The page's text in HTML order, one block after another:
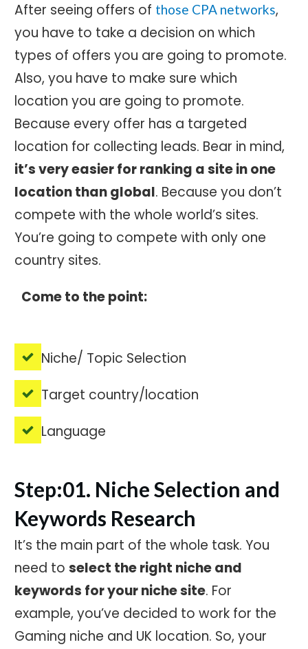
After seeing offers of those CPA networks,
you have to take a decision on which
types of offers you are going to promote.
Also, you have to make sure which
location you are going to promote.
Because every offer has a targeted
location for collecting leads. Bear in mind,
it’s very easier for ranking a site in one
location than global. Because you don’t
compete with the whole world’s sites.
You’re going to compete with only one
country sites.
Come to the point:
Niche/ Topic Selection
Target country/location
Language
Step:01. Niche Selection and
Keywords Research
It’s the main part of the whole task. You
need to select the right niche and
keywords for your niche site. For
example, you’ve decided to work for the
Gaming niche and UK location. So, your